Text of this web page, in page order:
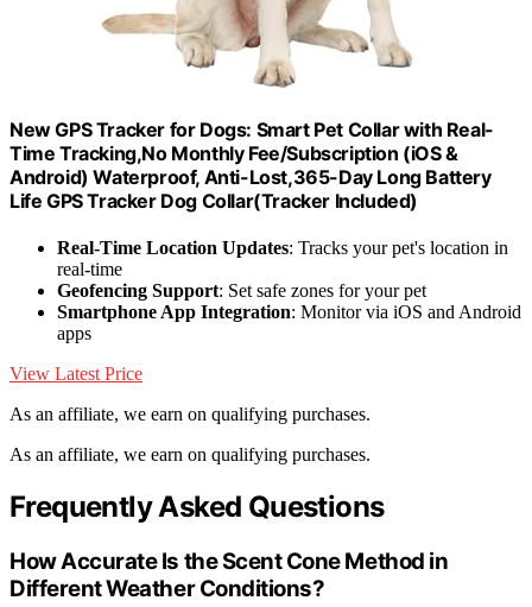
New GPS Tracker for Dogs: Smart Pet Collar with Real-
Time Tracking,No Monthly Fee/Subscription (iOS &
Android) Waterproof, Anti-Lost,365-Day Long Battery
Life GPS Tracker Dog Collar(Tracker Included)
Real-Time Location Updates: Tracks your pet's location in
real-time
Geofencing Support: Set safe zones for your pet
Smartphone App Integration: Monitor via iOS and Android
apps
View Latest Price
As an affiliate, we earn on qualifying purchases.
As an affiliate, we earn on qualifying purchases.
Frequently Asked Questions
How Accurate Is the Scent Cone Method in
Different Weather Conditions?